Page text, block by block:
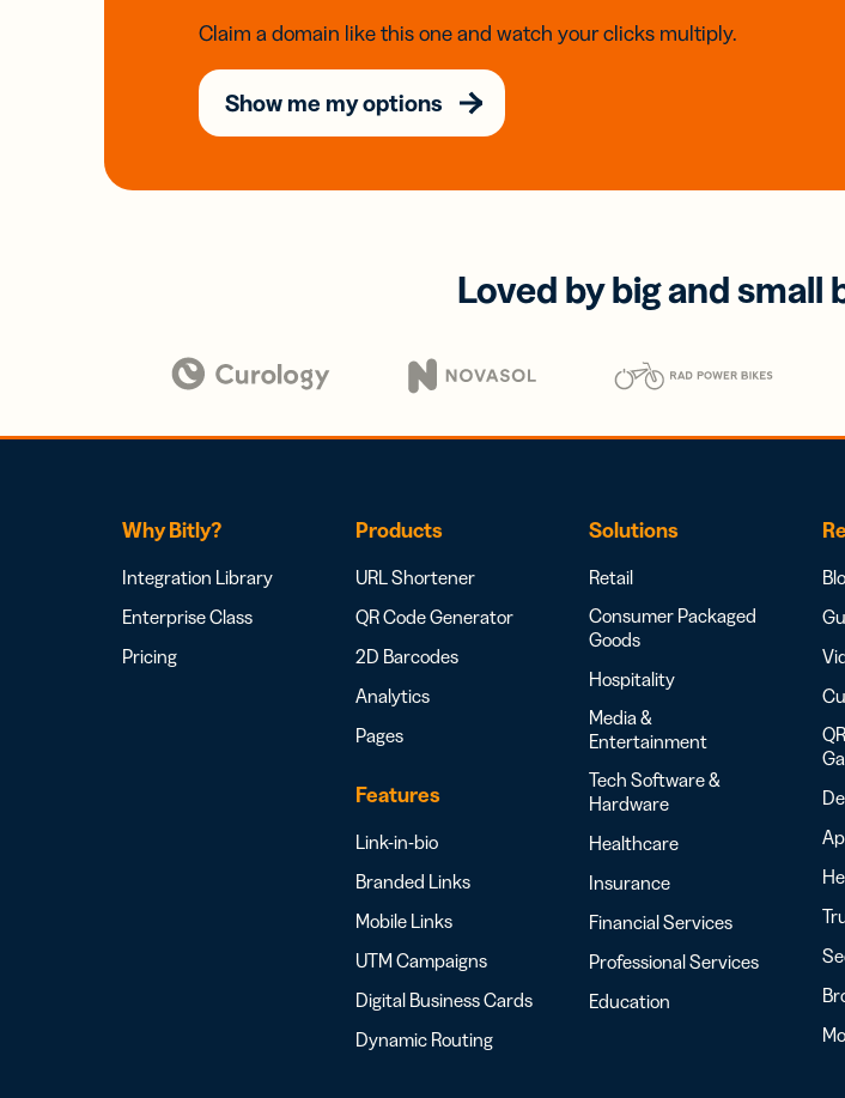
Claim a domain like this one and watch your clicks multiply.
Show me my options
Loved by big and
Why Bitly?
Integration Library
Enterprise Class
Pricing
Products
URL Shortener
QR Code Generator
2D Barcodes
Analytics
Pages
Features
Link-in-bio
Branded Links
Mobile Links
UTM Campaigns
Digital Business Cards
Dynamic Routing
Solutions
Retail
Consumer Packaged
Goods
Hospitality
Media &
Entertainment
Tech Software &
Hardware
Healthcare
Insurance
Financial Services
Professional Services
Education